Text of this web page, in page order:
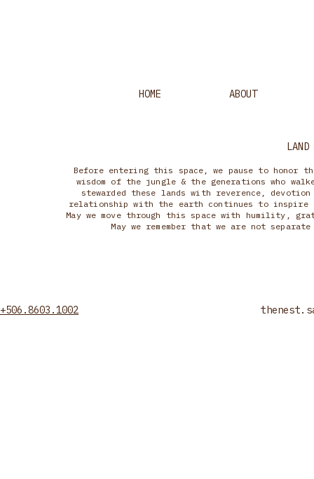
HOME ABOUT
LAND
Before entering this space, we pause to honor
wisdom of the jungle & the generations who
stewarded these lands with reverence,
relationship with the earth continues to inspire
May we move through this space with humility,
May we remember that we are not
+506.8603.1002